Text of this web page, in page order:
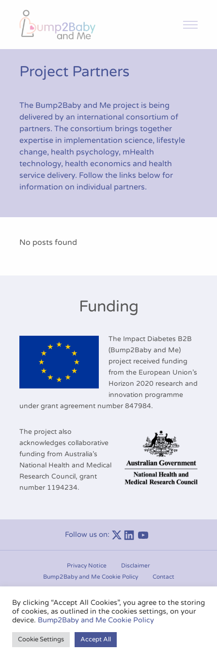
Overview
Intervention and Trial
Toolkit
Resources
News & Articles
Project Partners
The Bump2Baby and Me project is being
delivered by an international consortium of
partners. The consortium brings together
expertise in implementation science, lifestyle
change, health psychology, mHealth
technology, health economics and health
service delivery. Follow the links below for
information on individual partners.
No posts found
Funding
The Impact Diabetes B2B
(Bump2Baby and Me)
project received funding
from the European Union’s
Horizon 2020 research and
innovation programme
under grant agreement number 847984.
The project also
acknowledges collaborative
funding from Australia’s
National Health and Medical
Research Council, grant
number 1194234.
Follow us on: Linkedin
Privacy Notice
Disclaimer
Bump2Baby and Me Cookie Policy
Contact
Manage consent
Copyright © 2020-2026. Bump2Baby and Me . All rights
By clicking “Accept All Cookies”, you agree to the storing
of cookies, as outlined in the cookies settings, on your
device. Bump2Baby and Me Cookie Policy
Cookie Settings Accept All